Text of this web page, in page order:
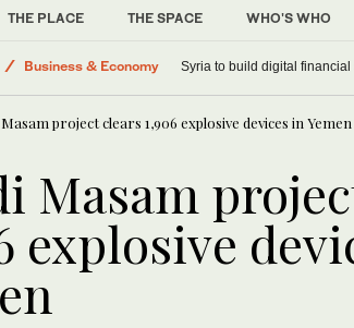
THE PLACE THE SPACE WHO'S WHO
Business & Economy
Sport
Middle East
Syria to build digital
project clears 1,906 explosive devices in Yemen
Masam
explosive